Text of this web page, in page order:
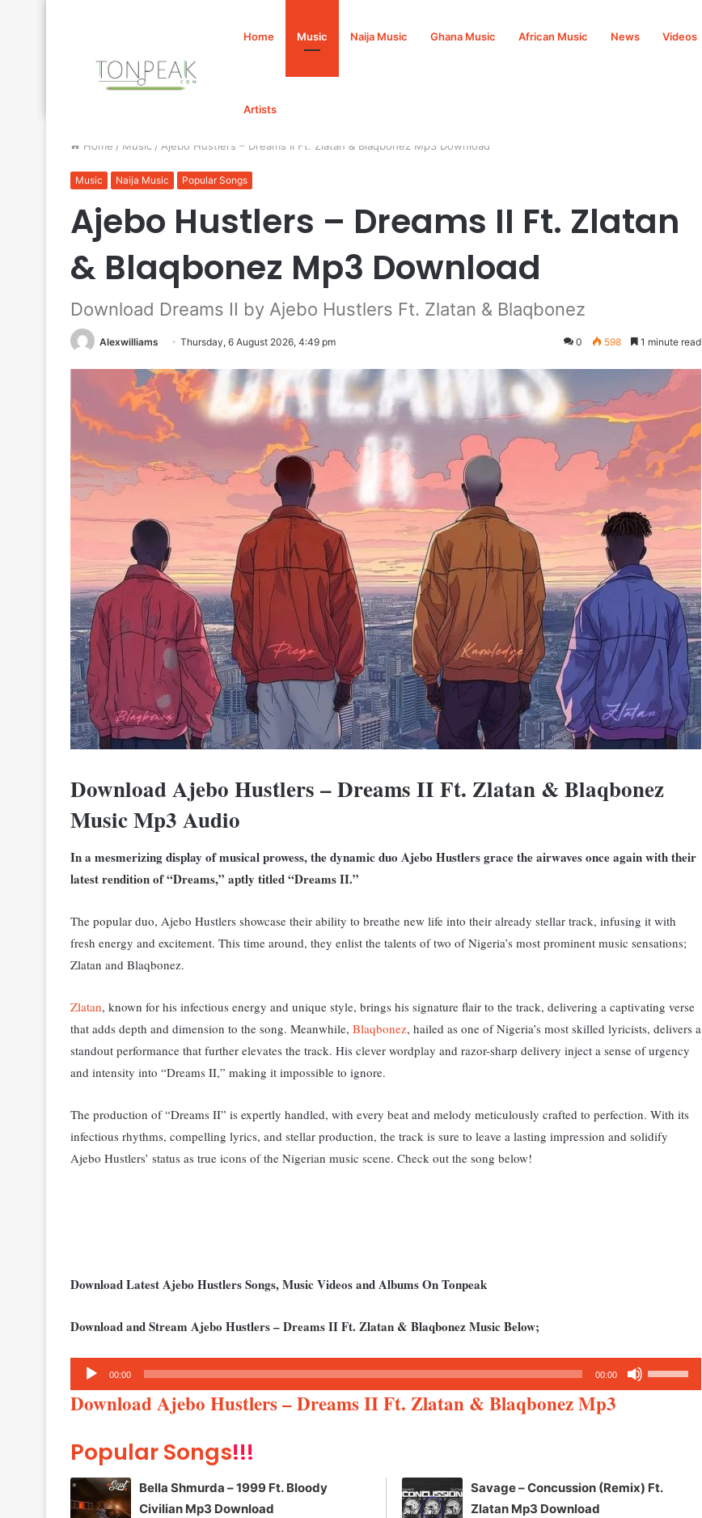
Home Music Naija Music Ghana Music African Music News Videos
Artists
Home / Music / Ajebo Hustlers – Dreams II Ft. Zlatan & Blaqbonez Mp3 Download
Music Naija Music Popular Songs
Ajebo Hustlers – Dreams II Ft. Zlatan
& Blaqbonez Mp3 Download
Download Dreams II by Ajebo Hustlers Ft. Zlatan & Blaqbonez
Alexwilliams Thursday, 6 August 2026, 4:49 pm 0 598 1 minute read
Download Ajebo Hustlers – Dreams II Ft. Zlatan & Blaqbonez
Music Mp3 Audio
In a mesmerizing display of musical prowess, the dynamic duo Ajebo Hustlers grace the airwaves once again with their
latest rendition of “Dreams,” aptly titled “Dreams II.”
The popular duo, Ajebo Hustlers showcase their ability to breathe new life into their already stellar track, infusing it with
fresh energy and excitement. This time around, they enlist the talents of two of Nigeria’s most prominent music sensations;
Zlatan and Blaqbonez.
Zlatan, known for his infectious energy and unique style, brings his signature flair to the track, delivering a captivating verse
that adds depth and dimension to the song. Meanwhile, Blaqbonez, hailed as one of Nigeria’s most skilled lyricists, delivers a
standout performance that further elevates the track. His clever wordplay and razor-sharp delivery inject a sense of urgency
and intensity into “Dreams II,” making it impossible to ignore.
The production of “Dreams II” is expertly handled, with every beat and melody meticulously crafted to perfection. With its
infectious rhythms, compelling lyrics, and stellar production, the track is sure to leave a lasting impression and solidify
Ajebo Hustlers’ status as true icons of the Nigerian music scene. Check out the song below!
Download Latest Ajebo Hustlers Songs, Music Videos and Albums On Tonpeak
Download and Stream Ajebo Hustlers – Dreams II Ft. Zlatan & Blaqbonez Music Below;
Audio
Player
00:00 00:00
Up/Down
or
Download Ajebo Hustlers – Dreams II Ft. Zlatan & Blaqbonez Mp3
Popular Songs!!!
Bella Shmurda – 1999 Ft. Bloody
Civilian Mp3 Download
Savage – Concussion (Remix) Ft.
Zlatan Mp3 Download